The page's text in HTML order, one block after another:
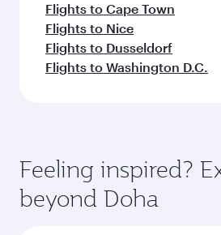
Flights to Cape Town
Flights to Nice
Flights to Dusseldorf
Flights to Washington D.C.
Feeling inspired?
beyond Doha